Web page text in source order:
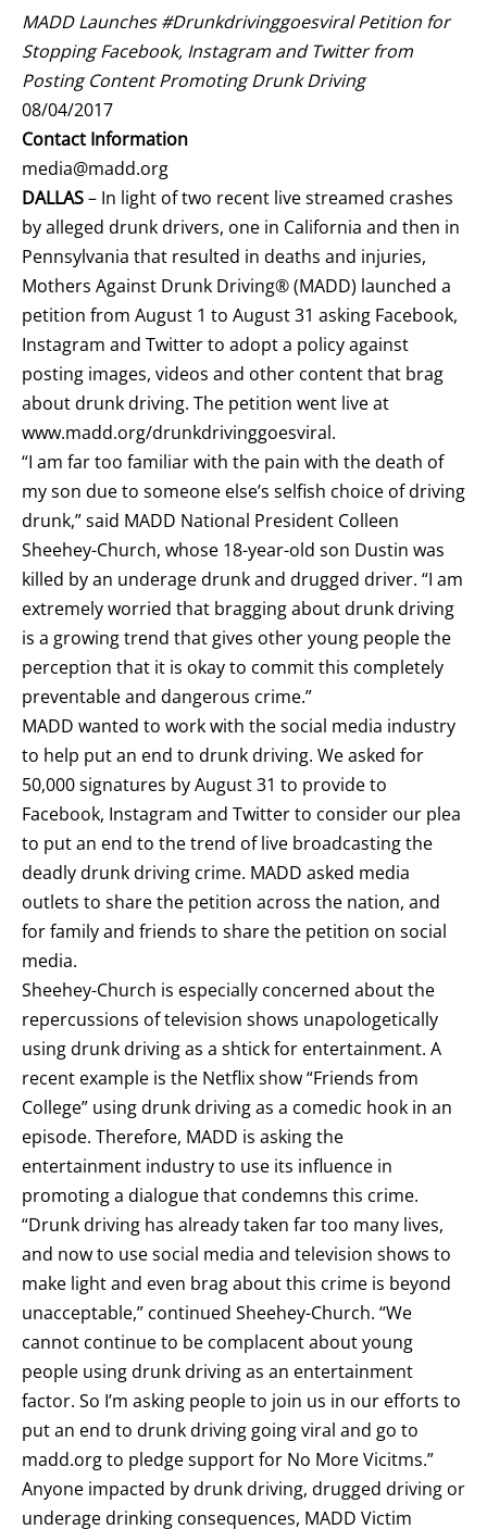
MADD Launches #Drunkdrivinggoesviral Petition for
Stopping Facebook, Instagram and Twitter from
Posting Content Promoting Drunk Driving
08/04/2017
Contact Information
media@madd.org
DALLAS– In light of two recent live streamed crashes
by alleged drunk drivers, one in California and then in
Pennsylvania that resulted in deaths and injuries,
Mothers Against Drunk Driving® (MADD) launched a
petition from August 1 to August 31 asking Facebook,
Instagram and Twitter to adopt a policy against
posting images, videos and other content that brag
about drunk driving. The petition went live at
www.madd.org/drunkdrivinggoesviral.
“I am far too familiar with the pain with the death of
my son due to someone else’s selfish choice of driving
drunk,” said MADD National President Colleen
Sheehey-Church, whose 18-year-old son Dustin was
killed by an underage drunk and drugged driver. “I am
extremely worried that bragging about drunk driving
is a growing trend that gives other young people the
perception that it is okay to commit this completely
preventable and dangerous crime.”
MADD wanted to work with the social media industry
to help put an end to drunk driving. We asked for
50,000 signatures by August 31 to provide to
Facebook, Instagram and Twitter to consider our plea
to put an end to the trend of live broadcasting the
deadly drunk driving crime. MADD asked media
outlets to share the petition across the nation, and
for family and friends to share the petition on social
media.
Sheehey-Church is especially concerned about the
repercussions of television shows unapologetically
using drunk driving as a shtick for entertainment. A
recent example is the Netflix show “Friends from
College” using drunk driving as a comedic hook in an
episode. Therefore, MADD is asking the
entertainment industry to use its influence in
promoting a dialogue that condemns this crime.
“Drunk driving has already taken far too many lives,
and now to use social media and television shows to
make light and even brag about this crime is beyond
unacceptable,” continued Sheehey-Church. “We
cannot continue to be complacent about young
people using drunk driving as an entertainment
factor. So I’m asking people to join us in our efforts to
put an end to drunk driving going viral and go to
madd.org to pledge support for No More Vicitms.”
Anyone impacted by drunk driving, drugged driving or
underage drinking consequences, MADD Victim